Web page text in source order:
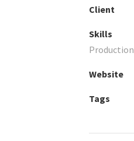
Client
Skills
Production
Website
Tags